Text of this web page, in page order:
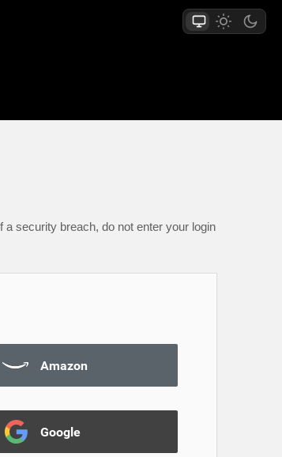
a security breach, do not enter your login
Amazon
Google